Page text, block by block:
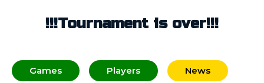
!!!Tournament is over!!!
Games Players News